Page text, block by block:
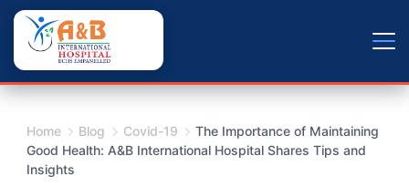
Skip
content
+9779804163734
Home Blog Covid-19
The Importance of Maintaining
Good Health: A&B International Hospital Shares Tips and
Insights